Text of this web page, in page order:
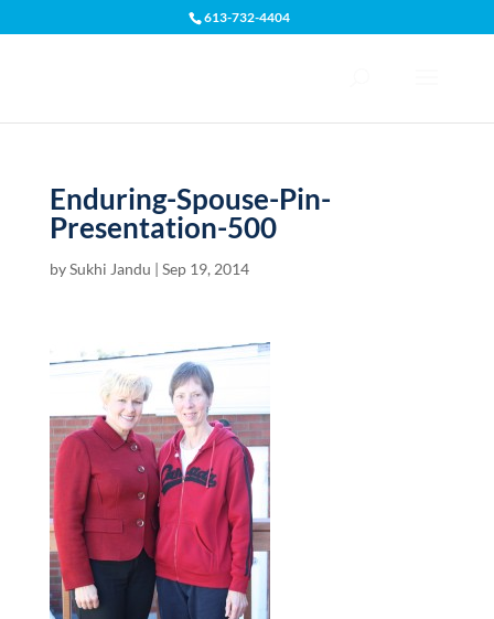
613-732-4404
Enduring-Spouse-Pin-
Presentation-500
bySukhi Jandu | Sep 19, 2014